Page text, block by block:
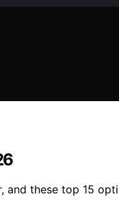
these top 15